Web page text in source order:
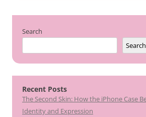
Search
Search
Recent Posts
The Second Skin: How the iPhone Case
Identity and Expression